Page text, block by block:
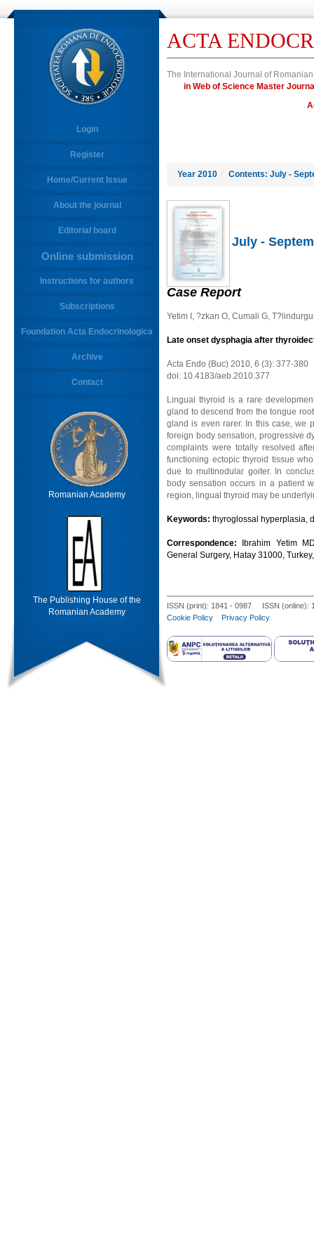
Login
Register
Home/Current Issue
About the journal
Editorial board
Online submission
Instructions for authors
Subscriptions
Foundation Acta Endocrinologica
Archive
Contact
Romanian Academy
The Publishing House of the
Romanian Academy
ACTA
The International Journal of
in Web of Science Master
Year 2010 / Contents: July -
July -
Case Report
Yetim I, ?zkan O, Cumali G,
Late onset dysphagia after
Acta Endo (Buc) 2010, 6 (3): 377-380
doi: 10.4183/aeb.2010.377
Lingual thyroid is a rare
gland to descend from the tongue
gland is even rarer. In this case, we
foreign body sensation, progressive
complaints were totally resolved
functioning ectopic thyroid tissue
due to multinodular goiter. In
body sensation occurs in a patient
region, lingual thyroid may be
Keywords: thyroglossal hyperplasia,
Correspondence:
Ibrahim Yetim
General Surgery, Hatay 31000,
ISSN (print): 1841 - 0987 ISSN (online):
Cookie Policy
Privacy Policy